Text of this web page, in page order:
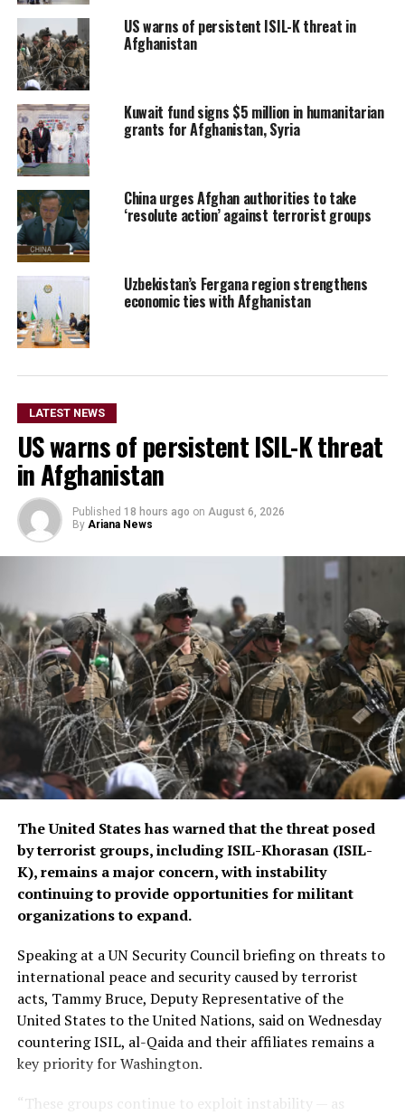
US warns of persistent ISIL-K threat in
Afghanistan
Kuwait fund signs $5 million in humanitarian
grants for Afghanistan, Syria
China urges Afghan authorities to take
‘resolute action’ against terrorist groups
Uzbekistan’s Fergana region strengthens
economic ties with Afghanistan
LATEST NEWS
US warns of persistent ISIL-K threat
in Afghanistan
Published 18 hours ago on August 6, 2026
By Ariana News
The United States has warned that the threat posed
by terrorist groups, including ISIL-Khorasan (ISIL-
K), remains a major concern, with instability
continuing to provide opportunities for militant
organizations to expand.
Speaking at a UN Security Council briefing on threats to
international peace and security caused by terrorist
acts, Tammy Bruce, Deputy Representative of the
United States to the United Nations, said on Wednesday
countering ISIL, al-Qaida and their affiliates remains a
key priority for Washington.
“These groups continue to exploit instability — as